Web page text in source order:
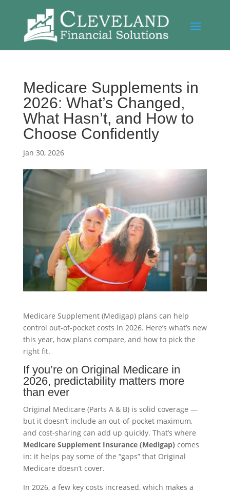
Medicare Supplements in
2026: What’s Changed,
What Hasn’t, and How to
Choose Confidently
Jan 30, 2026
Medicare Supplement (Medigap) plans can help
control out-of-pocket costs in 2026. Here’s what’s new
this year, how plans compare, and how to pick the
right fit.
If you’re on Original Medicare in
2026, predictability matters more
than ever
Original Medicare (Parts A & B) is solid coverage —
but it doesn’t include an out-of-pocket maximum,
and cost-sharing can add up quickly. That’s where
Medicare Supplement Insurance (Medigap) comes
in: it helps pay some of the “gaps” that Original
Medicare doesn’t cover.
In 2026, a few key costs increased, which makes a